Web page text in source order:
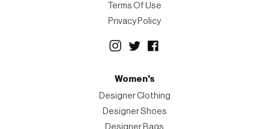
Terms Of Use
Privacy Policy
Women's
Designer Clothing
Designer Shoes
Designer Bags